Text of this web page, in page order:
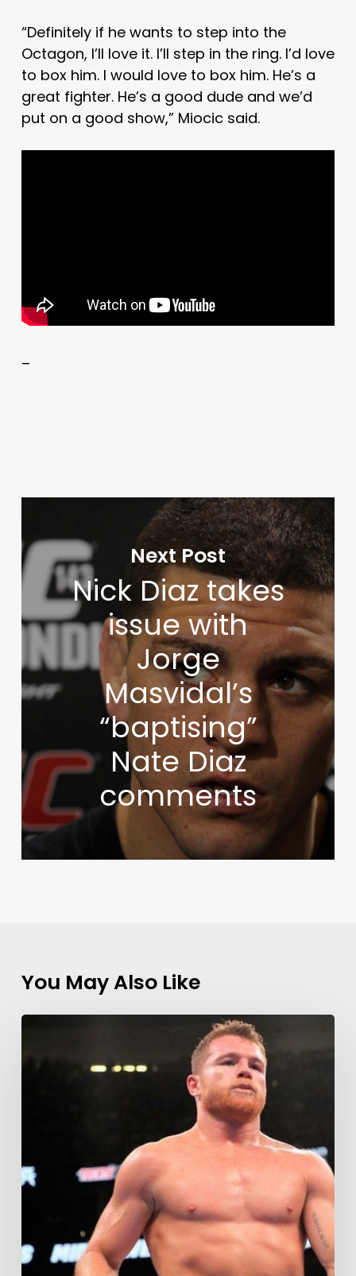
“Definitely if he wants to step into the
Octagon, I’ll love it. I’ll step in the ring. I’d love
to box him. I would love to box him. He’s a
great fighter. He’s a good dude and we’d
put on a good show,” Miocic said.
–
Next Post
Nick Diaz takes
issue with
Jorge
Masvidal’s
“baptising”
Nate Diaz
comments
You May Also Like